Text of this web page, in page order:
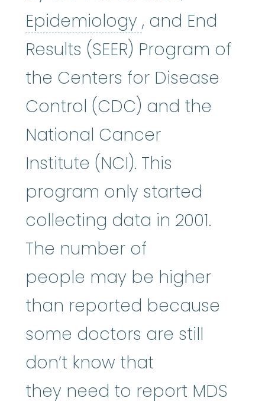
Epidemiology Epidemiology
, and End
Results (SEER) Program of
the Centers for Disease
Control (CDC) and the
National Cancer
Institute (NCI). This
program only started
collecting data in 2001.
The number of
people may be higher
than reported because
some doctors are still
don’t know that
they need to report MDS